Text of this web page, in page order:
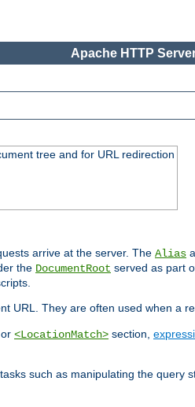
Apache HTTP
tree and for URL redirection
arrive at the server. The Alias
the DocumentRoot served as part
URL. They are often used when a
or <LocationMatch> section,
such as manipulating the query